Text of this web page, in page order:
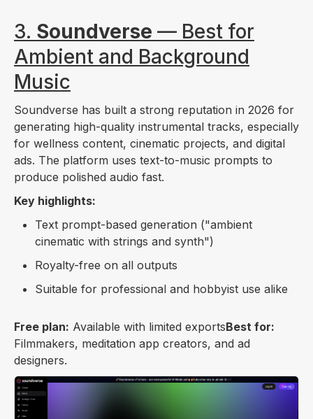
3. Soundverse — Best for
Ambient and Background
Music
Soundverse has built a strong reputation in 2026 for
generating high-quality instrumental tracks, especially
for wellness content, cinematic projects, and digital
ads. The platform uses text-to-music prompts to
produce polished audio fast.
Key highlights:
Text prompt-based generation ("ambient
cinematic with strings and synth")
Royalty-free on all outputs
Suitable for professional and hobbyist use alike
Free plan: Available with limited exportsBest for:
Filmmakers, meditation app creators, and ad
designers.